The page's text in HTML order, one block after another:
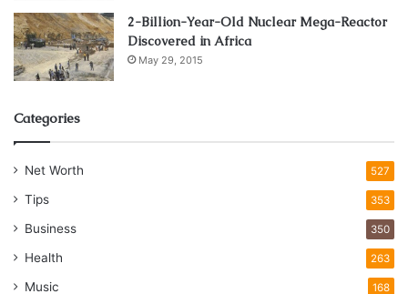
2-Billion-Year-Old Nuclear Mega-Reactor
Discovered in Africa
May 29, 2015
Categories
Net Worth 527
Tips 353
Business 350
Health 263
Music 168